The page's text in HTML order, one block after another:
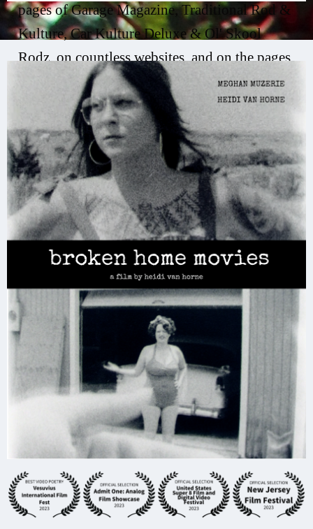
pages of Garage Magazine, Traditional Rod &
Kulture, Car Kulture Deluxe & Ol' Skool
Rodz, on countless websites, and on the pages
of her new publication, Jean, a modern zine.
Her award-winning experimental short film,
"broken home movies", has been seen at
festivals and on screen at renowned venues
such as the Austin Film Society Theater as part
of the Women in Film/TV Austin Member
Showcase, the Austin Studio Tours, Film &
Friends at Austin School of Film, After Dark
Analog Night, the Made in Austin film event
and at the historic DeLuxe Theater in
Houston's Historic Fifth Ward.